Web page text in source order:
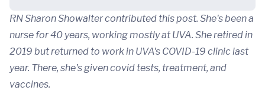
RN Sharon Showalter contributed this post. She's been a
nurse for 40 years, working mostly at UVA. She retired in
2019 but returned to work in UVA's COVID-19 clinic last
year. There, she's given covid tests, treatment, and
vaccines.